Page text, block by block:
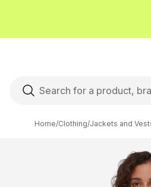
Home/Clothing/Jackets and